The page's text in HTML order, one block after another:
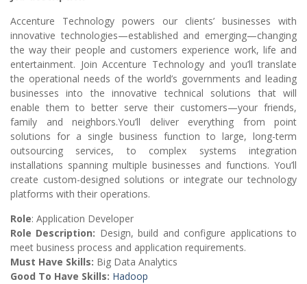
Accenture Technology powers our clients’ businesses with
innovative technologies—established and emerging—changing
the way their people and customers experience work, life and
entertainment. Join Accenture Technology and you’ll translate
the operational needs of the world’s governments and leading
businesses into the innovative technical solutions that will
enable them to better serve their customers—your friends,
family and neighbors.You’ll deliver everything from point
solutions for a single business function to large, long-term
outsourcing services, to complex systems integration
installations spanning multiple businesses and functions. You’ll
create custom-designed solutions or integrate our technology
platforms with their operations.
Role: Application Developer
Role Description: Design, build and configure applications to
meet business process and application requirements.
Must Have Skills: Big Data Analytics
Good To Have Skills: Hadoop